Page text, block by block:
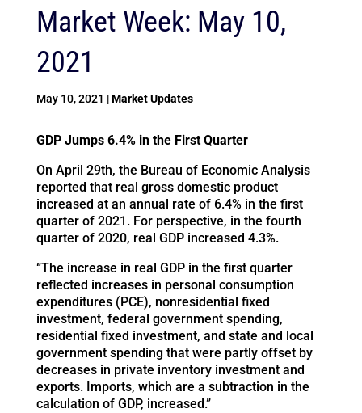
Market Week: May 10,
2021
May 10, 2021 |Market Updates
GDP Jumps 6.4% in the First Quarter
On April 29th, the Bureau of Economic Analysis
reported that real gross domestic product
increased at an annual rate of 6.4% in the first
quarter of 2021. For perspective, in the fourth
quarter of 2020, real GDP increased 4.3%.
“The increase in real GDP in the first quarter
reflected increases in personal consumption
expenditures (PCE), nonresidential fixed
investment, federal government spending,
residential fixed investment, and state and local
government spending that were partly offset by
decreases in private inventory investment and
exports. Imports, which are a subtraction in the
calculation of GDP, increased.”